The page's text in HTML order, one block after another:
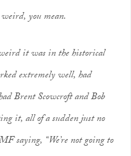
you mean.
it was in the historical
extremely well, had
Brent Scowcroft and Bob
it, all of a sudden just no
saying, “We’re not going to